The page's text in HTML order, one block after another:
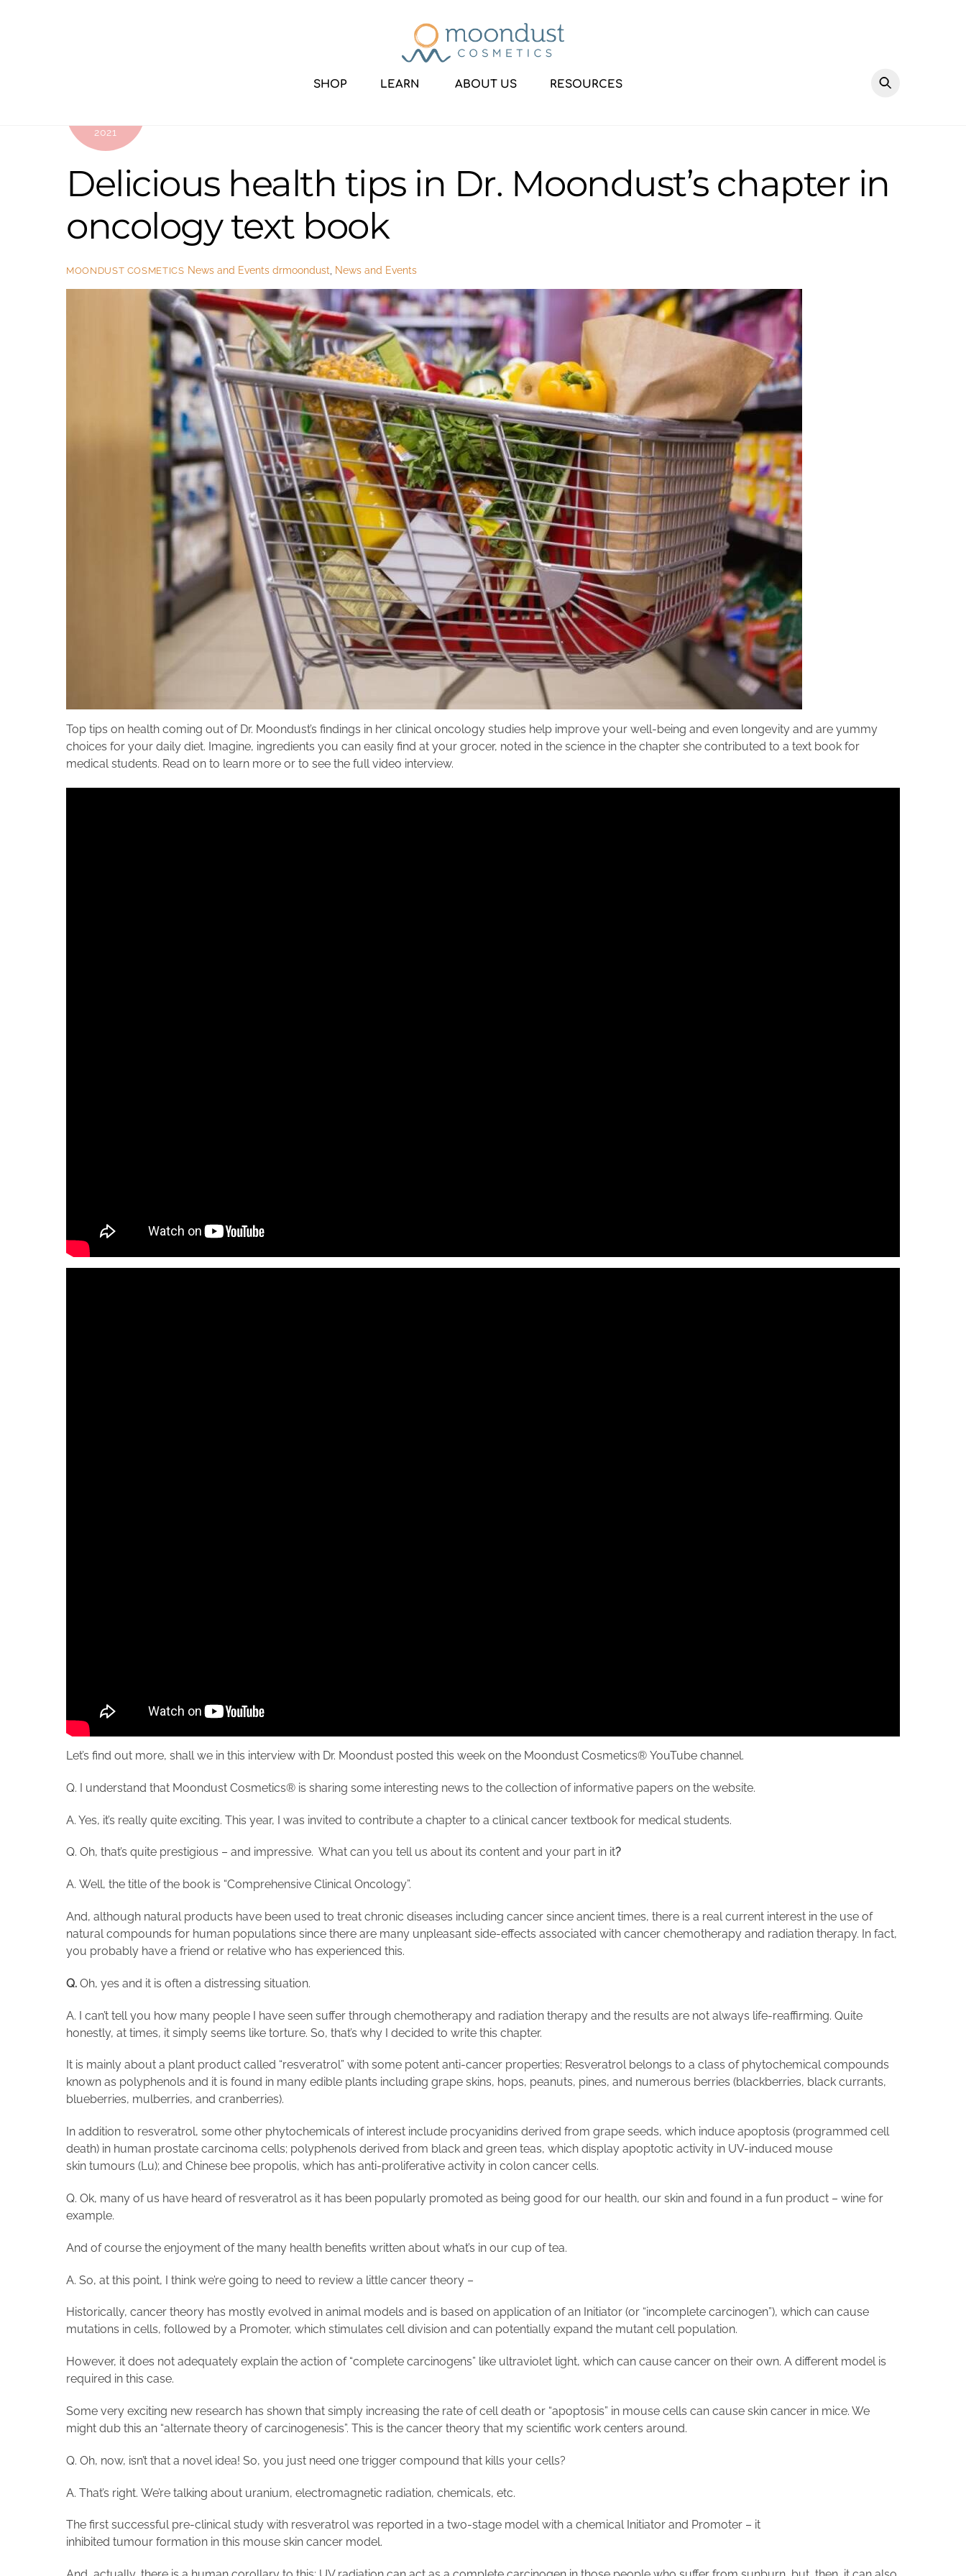
SHOP LEARN ABOUT US RESOURCES
2021
Delicious health tips in Dr. Moondust’s chapter in
oncology text book
MOONDUST COSMETICS News and Events drmoondust News and Events
Top tips on health coming out of Dr. Moondust’s findings in her clinical oncology studies help improve your well-being and even longevity and are yummy
choices for your daily diet. Imagine, ingredients you can easily find at your grocer, noted in the science in the chapter she contributed to a text book for
medical students. Read on to learn more or to see the full video interview.
Let’s find out more, shall we in this interview with Dr. Moondust posted this week on the Moondust Cosmetics® YouTube channel.
Q. I understand that Moondust Cosmetics® is sharing some interesting news to the collection of informative papers on the website.
A. Yes, it’s really quite exciting. This year, I was invited to contribute a chapter to a clinical cancer textbook for medical students.
Q. Oh, that’s quite prestigious – and impressive. What can you tell us about its content and your part in it?
A. Well, the title of the book is “Comprehensive Clinical Oncology”.
And, although natural products have been used to treat chronic diseases including cancer since ancient times, there is a real current interest in the use of
natural compounds for human populations since there are many unpleasant side-effects associated with cancer chemotherapy and radiation therapy. In fact,
you probably have a friend or relative who has experienced this.
Q. Oh, yes and it is often a distressing situation.
A. I can’t tell you how many people I have seen suffer through chemotherapy and radiation therapy and the results are not always life-reaffirming. Quite
honestly, at times, it simply seems like torture. So, that’s why I decided to write this chapter.
It is mainly about a plant product called “resveratrol” with some potent anti-cancer properties; Resveratrol belongs to a class of phytochemical compounds
known as polyphenols and it is found in many edible plants including grape skins, hops, peanuts, pines, and numerous berries (blackberries, black currants,
blueberries, mulberries, and cranberries).
In addition to resveratrol, some other phytochemicals of interest include procyanidins derived from grape seeds, which induce apoptosis (programmed cell
death) in human prostate carcinoma cells; polyphenols derived from black and green teas, which display apoptotic activity in UV-induced mouse
skin tumours (Lu); and Chinese bee propolis, which has anti-proliferative activity in colon cancer cells.
Q. Ok, many of us have heard of resveratrol as it has been popularly promoted as being good for our health, our skin and found in a fun product – wine for
example.
And of course the enjoyment of the many health benefits written about what’s in our cup of tea.
A. So, at this point, I think we’re going to need to review a little cancer theory –
Historically, cancer theory has mostly evolved in animal models and is based on application of an Initiator (or “incomplete carcinogen”), which can cause
mutations in cells, followed by a Promoter, which stimulates cell division and can potentially expand the mutant cell population.
However, it does not adequately explain the action of “complete carcinogens” like ultraviolet light, which can cause cancer on their own. A different model is
required in this case.
Some very exciting new research has shown that simply increasing the rate of cell death or “apoptosis” in mouse cells can cause skin cancer in mice. We
might dub this an “alternate theory of carcinogenesis”. This is the cancer theory that my scientific work centers around.
Q. Oh, now, isn’t that a novel idea! So, you just need one trigger compound that kills your cells?
A. That’s right. We’re talking about uranium, electromagnetic radiation, chemicals, etc.
The first successful pre-clinical study with resveratrol was reported in a two-stage model with a chemical Initiator and Promoter – it
inhibited tumour formation in this mouse skin cancer model.